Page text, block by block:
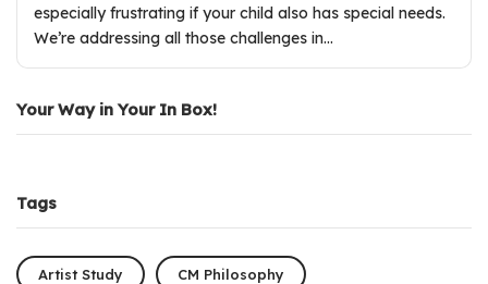
especially frustrating if your child also has special needs.
We’re addressing all those challenges in…
Your Way in Your In Box!
Tags
Artist Study CM Philosophy